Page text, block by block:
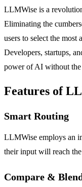
LLMWise is a
Eliminating the
users to select the
Developers, startups,
power of AI without the
Features of
Smart Routing
LLMWise employs an
their input will reach
Compare &